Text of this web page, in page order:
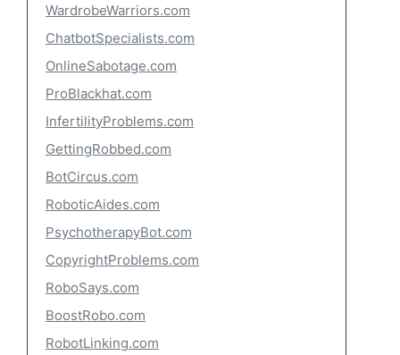
WardrobeWarriors.com
ChatbotSpecialists.com
OnlineSabotage.com
ProBlackhat.com
InfertilityProblems.com
GettingRobbed.com
BotCircus.com
RoboticAides.com
PsychotherapyBot.com
CopyrightProblems.com
RoboSays.com
BoostRobo.com
RobotLinking.com